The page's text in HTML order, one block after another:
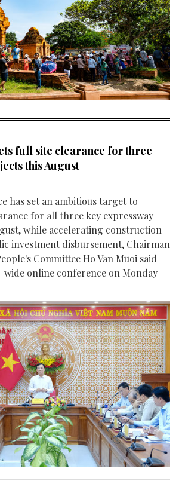
full site clearance for three
this August
has set an ambitious target to
for all three key expressway
while accelerating construction
investment disbursement, Chairman
Committee Ho Van Muoi said
online conference on Monday